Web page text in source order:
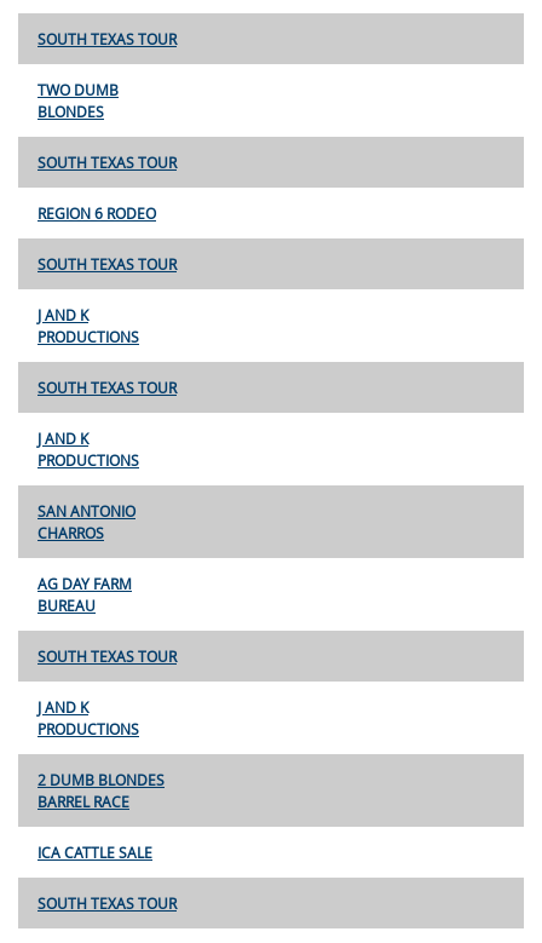
SOUTH TEXAS TOUR
TWO DUMB
BLONDES
SOUTH TEXAS TOUR
REGION 6 RODEO
SOUTH TEXAS TOUR
J AND K
PRODUCTIONS
SOUTH TEXAS TOUR
J AND K
PRODUCTIONS
SAN ANTONIO
CHARROS
AG DAY FARM
BUREAU
SOUTH TEXAS TOUR
J AND K
PRODUCTIONS
2 DUMB BLONDES
BARREL RACE
ICA CATTLE SALE
SOUTH TEXAS TOUR